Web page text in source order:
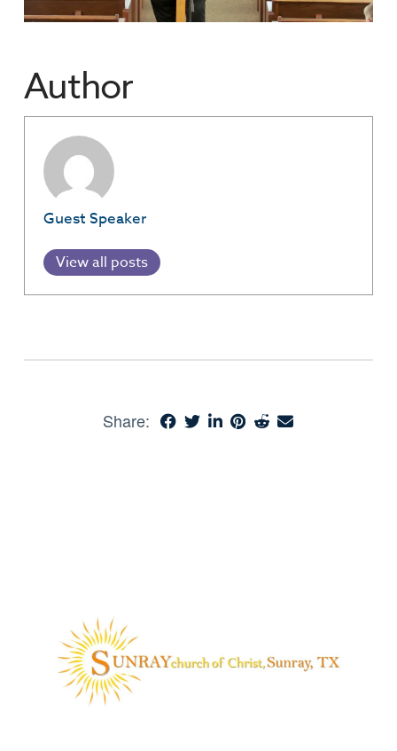
Author
Guest Speaker
View all posts
Share: